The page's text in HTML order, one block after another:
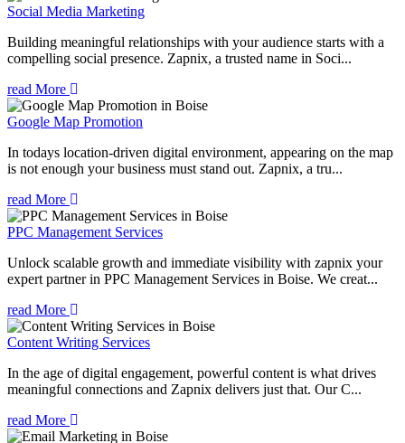
Social Media Marketing
Building meaningful relationships with your audience starts with a
compelling social presence. Zapnix, a trusted name in Soci...
read More
Google Map Promotion
In todays location-driven digital environment, appearing on the map
is not enough your business must stand out. Zapnix, a tru...
read More
PPC Management Services
Unlock scalable growth and immediate visibility with zapnix your
expert partner in PPC Management Services in Boise. We creat...
read More
Content Writing Services
In the age of digital engagement, powerful content is what drives
meaningful connections and Zapnix delivers just that. Our C...
read More